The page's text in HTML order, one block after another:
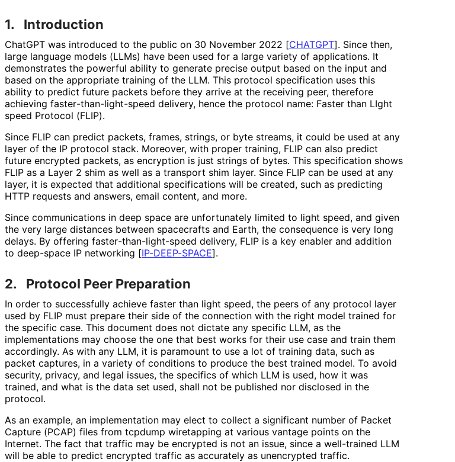
1. Introduction
ChatGPT was introduced to the public on 30 November 2022 [CHATGPT]. Since then,
large language models (LLMs) have been used for a large variety of applications. It
demonstrates the powerful ability to generate precise output based on the input and
based on the appropriate training of the LLM. This protocol specification uses this
ability to predict future packets before they arrive at the receiving peer, therefore
achieving faster-than-light-speed delivery, hence the protocol name: Faster than LIght
speed Protocol (FLIP).
Since FLIP can predict packets, frames, strings, or byte streams, it could be used at any
layer of the IP protocol stack. Moreover, with proper training, FLIP can also predict
future encrypted packets, as encryption is just strings of bytes. This specification shows
FLIP as a Layer 2 shim as well as a transport shim layer. Since FLIP can be used at any
layer, it is expected that additional specifications will be created, such as predicting
HTTP requests and answers, email content, and more.
Since communications in deep space are unfortunately limited to light speed, and given
the very large distances between spacecrafts and Earth, the consequence is very long
delays. By offering faster-than-light-speed delivery, FLIP is a key enabler and addition
to deep-space IP networking [IP-DEEP-SPACE].
2. Protocol Peer Preparation
In order to successfully achieve faster than light speed, the peers of any protocol layer
used by FLIP must prepare their side of the connection with the right model trained for
the specific case. This document does not dictate any specific LLM, as the
implementations may choose the one that best works for their use case and train them
accordingly. As with any LLM, it is paramount to use a lot of training data, such as
packet captures, in a variety of conditions to produce the best trained model. To avoid
security, privacy, and legal issues, the specifics of which LLM is used, how it was
trained, and what is the data set used, shall not be published nor disclosed in the
protocol.
As an example, an implementation may elect to collect a significant number of Packet
Capture (PCAP) files from tcpdump wiretapping at various vantage points on the
Internet. The fact that traffic may be encrypted is not an issue, since a well-trained LLM
will be able to predict encrypted traffic as accurately as unencrypted traffic.